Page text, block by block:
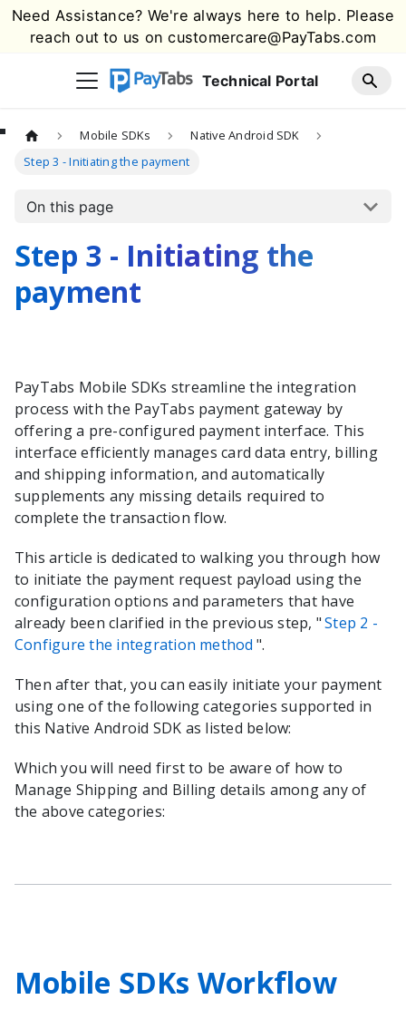
Need Assistance? We're always here to help. Please
reach out to us oncustomercare@PayTabs.com
Technical Portal
Mobile SDKs
Native Android SDK
Step 3 - Initiating the payment
On this page
Step 3 - Initiating the
payment
PayTabs Mobile SDKs streamline the integration
process with the PayTabs payment gateway by
offering a pre-configured payment interface. This
interface efficiently manages card data entry, billing
and shipping information, and automatically
supplements any missing details required to
complete the transaction flow.
This article is dedicated to walking you through how
to initiate the payment request payload using the
configuration options and parameters that have
already been clarified in the previous step, "Step 2 -
Configure the integration method ".
Then after that, you can easily initiate your payment
using one of the following categories supported in
this Native Android SDK as listed below:
Which you will need first to be aware of how to
Manage Shipping and Billing details among any of
the above categories:
Mobile SDKs Workflow